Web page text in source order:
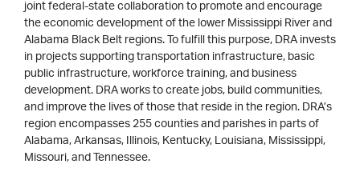
joint federal-state collaboration to promote and encourage
the economic development of the lower Mississippi River and
Alabama Black Belt regions. To fulfill this purpose, DRA invests
in projects supporting transportation infrastructure, basic
public infrastructure, workforce training, and business
development. DRA works to create jobs, build communities,
and improve the lives of those that reside in the region. DRA’s
region encompasses 255 counties and parishes in parts of
Alabama, Arkansas, Illinois, Kentucky, Louisiana, Mississippi,
Missouri, and Tennessee.